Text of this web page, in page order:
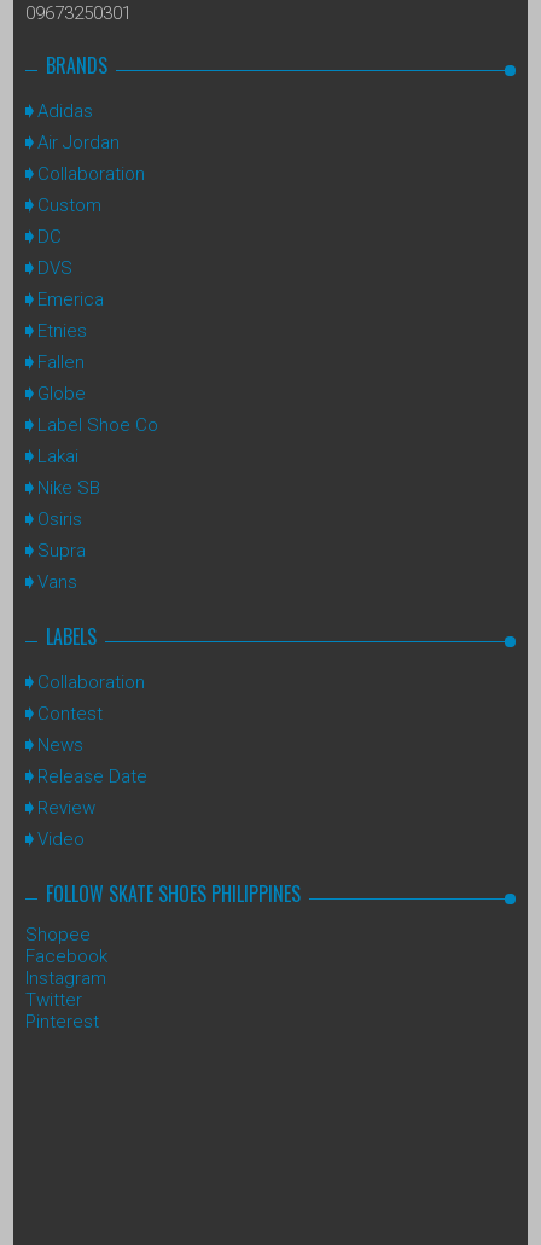
09673250301
BRANDS
Adidas
Air Jordan
Collaboration
Custom
DC
DVS
Emerica
Etnies
Fallen
Globe
Label Shoe Co
Lakai
Nike SB
Osiris
Supra
Vans
LABELS
Collaboration
Contest
News
Release Date
Review
Video
FOLLOW SKATE SHOES PHILIPPINES
Shopee
Facebook
Instagram
Twitter
Pinterest